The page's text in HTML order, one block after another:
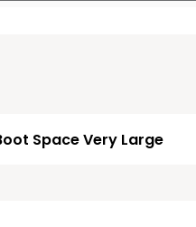
Space Very Large